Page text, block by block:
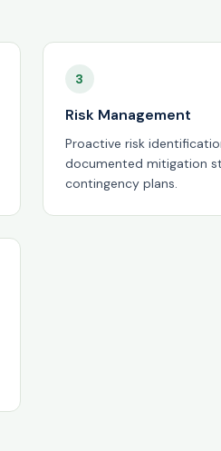
3
Risk Management
Proactive risk
documented mitigation
contingency plans.